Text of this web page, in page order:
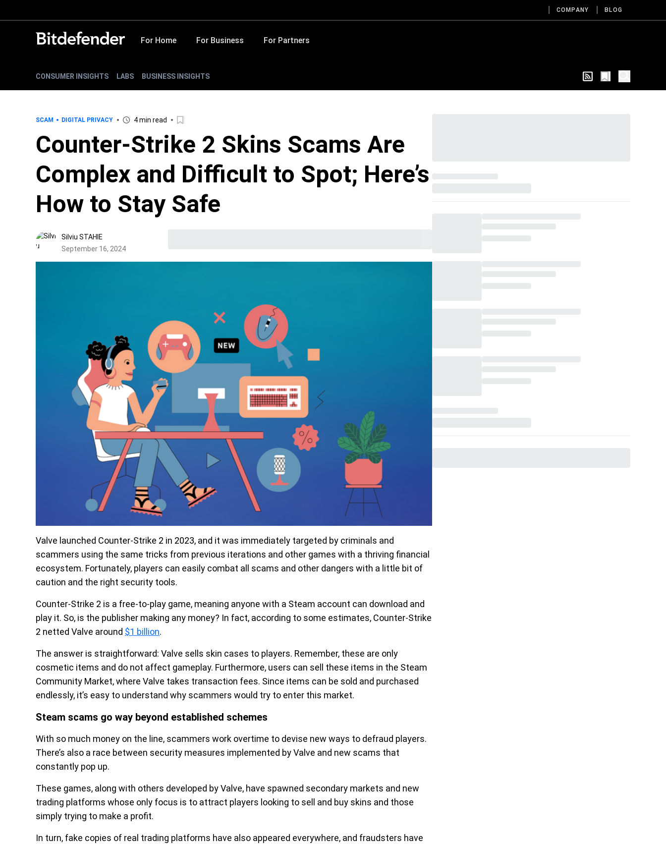
COMPANY BLOG
For Home For Business For Partners
CONSUMER INSIGHTS LABS BUSINESS INSIGHTS
SCAM DIGITAL PRIVACY 4 min read
Counter-Strike 2 Skins Scams Are
Complex and Difficult to Spot; Here’s
How to Stay Safe
Silviu STAHIE
September 16, 2024
Valve launched Counter-Strike 2 in 2023, and it was immediately targeted by criminals and
scammers using the same tricks from previous iterations and other games with a thriving financial
ecosystem. Fortunately, players can easily combat all scams and other dangers with a little bit of
caution and the right security tools.
Counter-Strike 2 is a free-to-play game, meaning anyone with a Steam account can download and
play it. So, is the publisher making any money? In fact, according to some estimates, Counter-Strike
2 netted Valve around $1 billion.
The answer is straightforward: Valve sells skin cases to players. Remember, these are only
cosmetic items and do not affect gameplay. Furthermore, users can sell these items in the Steam
Community Market, where Valve takes transaction fees. Since items can be sold and purchased
endlessly, it’s easy to understand why scammers would try to enter this market.
Steam scams go way beyond established schemes
With so much money on the line, scammers work overtime to devise new ways to defraud players.
There’s also a race between security measures implemented by Valve and new scams that
constantly pop up.
These games, along with others developed by Valve, have spawned secondary markets and new
trading platforms whose only focus is to attract players looking to sell and buy skins and those
simply trying to make a profit.
In turn, fake copies of real trading platforms have also appeared everywhere, and fraudsters have